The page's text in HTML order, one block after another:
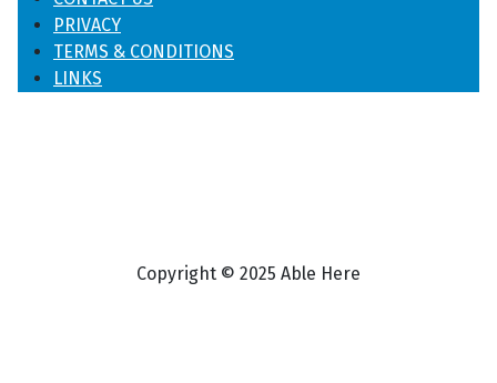
PRIVACY
TERMS & CONDITIONS
LINKS
Copyright © 2025 Able Here